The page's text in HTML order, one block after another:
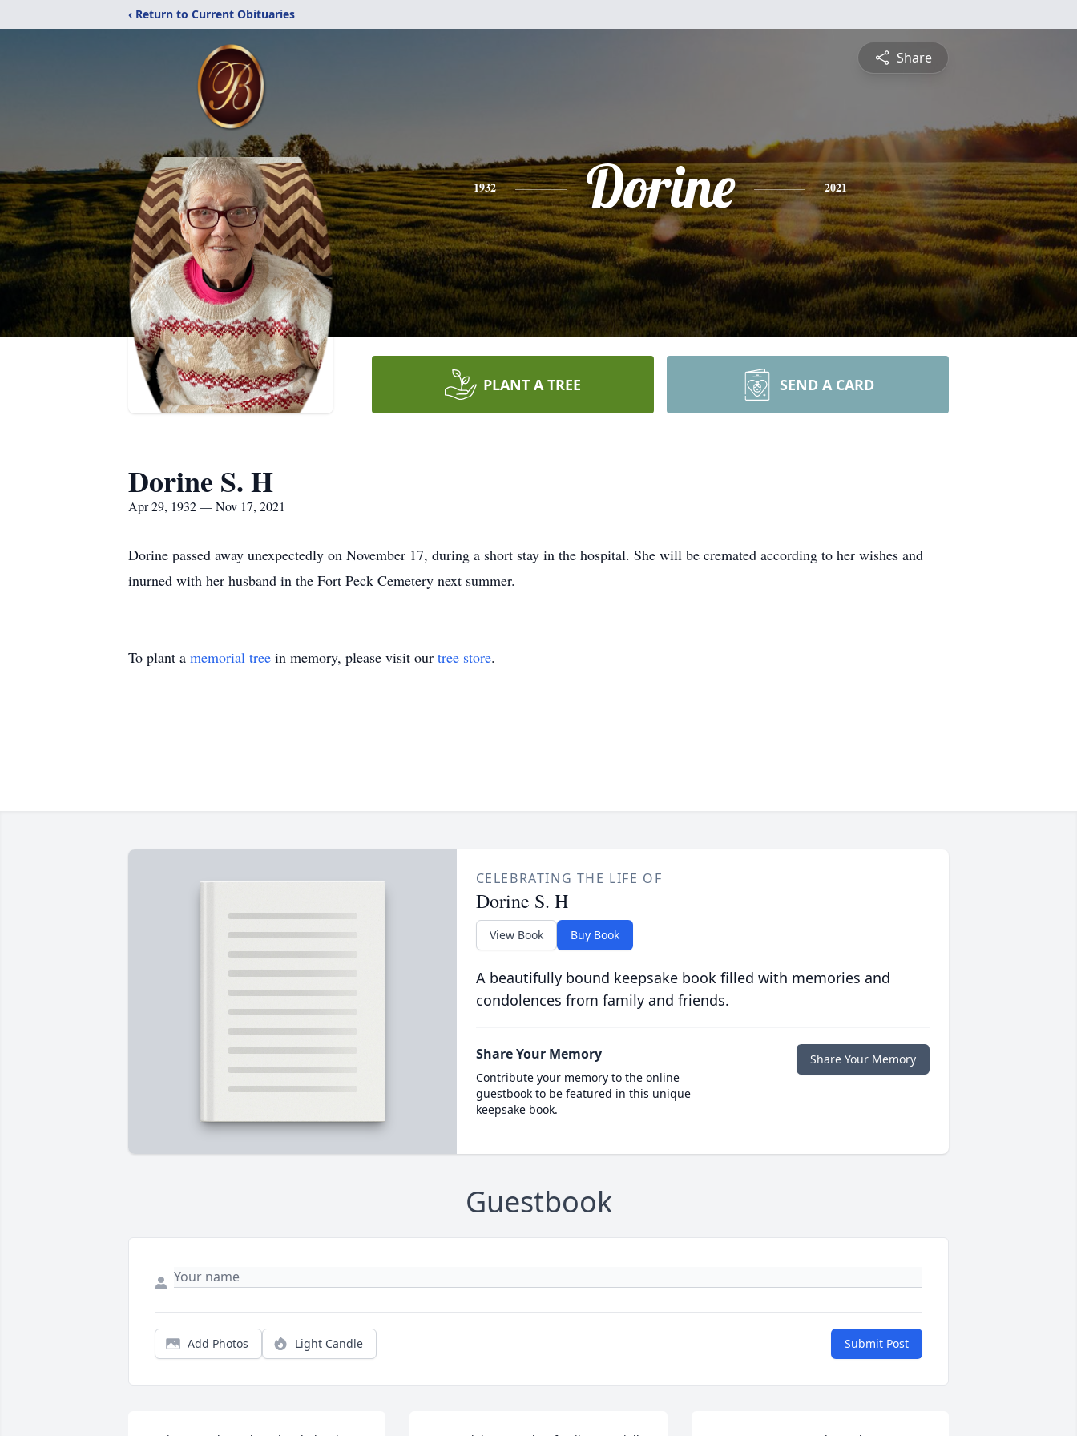
‹ Return to Current Obituaries
Share
1932 Dorine 2021
PLANT A TREE SEND A CARD
Dorine S. H
Apr 29, 1932 — Nov 17, 2021
Dorine passed away unexpectedly on November 17, during a short stay in the hospital. She will be cremated according to her wishes and
inurned with her husband in the Fort Peck Cemetery next summer.
To plant a memorial tree in memory, please visit our tree store.
CELEBRATING THE LIFE OF
Dorine S. H
View Book Buy Book
A beautifully bound keepsake book filled with memories and
condolences from family and friends.
Share Your Memory
Contribute your memory to the online
guestbook to be featured in this unique
keepsake book.
Share Your Memory
Guestbook
Add Photos Light Candle Submit Post